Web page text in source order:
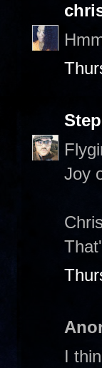
Joy
I